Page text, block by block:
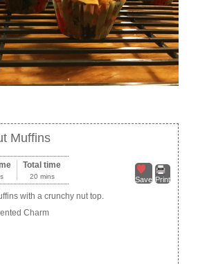
Muffins
Save Print
Total time
20 mins
with a crunchy nut top.
Charm